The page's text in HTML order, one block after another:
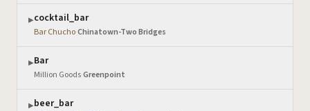
▶cocktail_bar
Bar Chucho·Chinatown-Two Bridges
▶Bar
Million Goods·Greenpoint
▶beer_bar